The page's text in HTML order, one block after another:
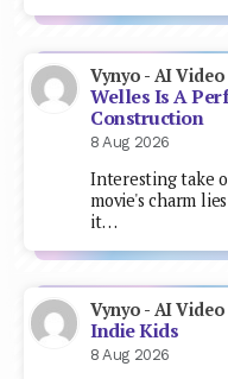
Vynyo - AI
Welles Is A
Construction
8 Aug 2026
Interesting take
movie's charm
it…
Vynyo - AI
Indie Kids
8 Aug 2026